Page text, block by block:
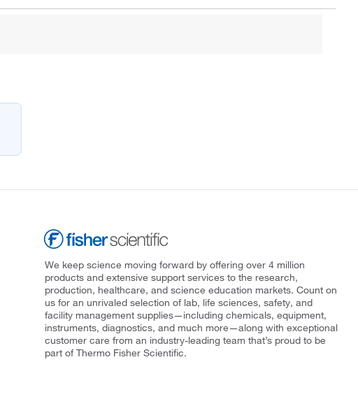
We keep science moving forward by offering over 4 million
products and extensive support services to the research,
production, healthcare, and science education markets. Count on
us for an unrivaled selection of lab, life sciences, safety, and
facility management supplies—including chemicals, equipment,
instruments, diagnostics, and much more—along with exceptional
customer care from an industry-leading team that’s proud to be
part of Thermo Fisher Scientific.